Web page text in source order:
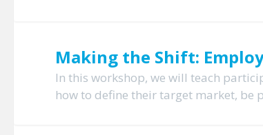
Making the Shift:
In this workshop, we will teach
how to define their target market, be